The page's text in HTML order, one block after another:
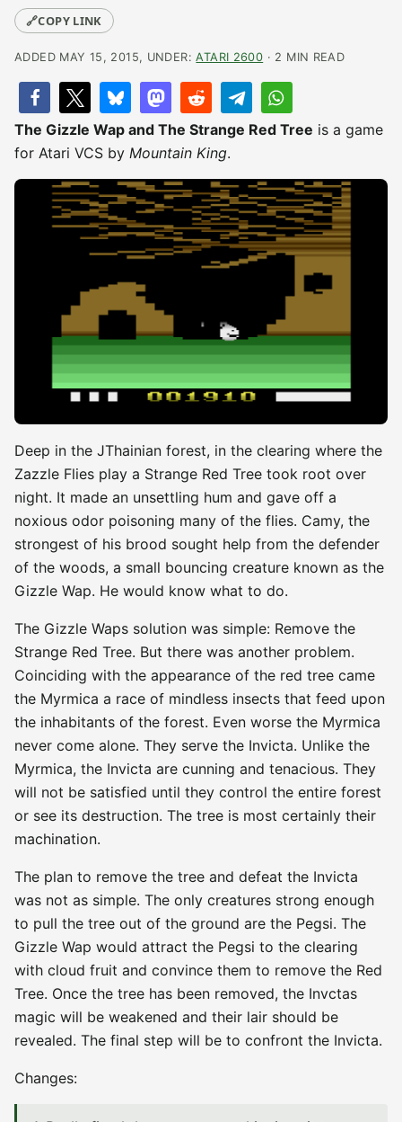
🔗COPY LINK
ADDED MAY 15, 2015, UNDER:ATARI 2600 · 2 MIN READ
The Gizzle Wap and The Strange Red Tree is a game
for Atari VCS by Mountain King.
Deep in the JThainian forest, in the clearing where the
Zazzle Flies play a Strange Red Tree took root over
night. It made an unsettling hum and gave off a
noxious odor poisoning many of the flies. Camy, the
strongest of his brood sought help from the defender
of the woods, a small bouncing creature known as the
Gizzle Wap. He would know what to do.
The Gizzle Waps solution was simple: Remove the
Strange Red Tree. But there was another problem.
Coinciding with the appearance of the red tree came
the Myrmica a race of mindless insects that feed upon
the inhabitants of the forest. Even worse the Myrmica
never come alone. They serve the Invicta. Unlike the
Myrmica, the Invicta are cunning and tenacious. They
will not be satisfied until they control the entire forest
or see its destruction. The tree is most certainly their
machination.
The plan to remove the tree and defeat the Invicta
was not as simple. The only creatures strong enough
to pull the tree out of the ground are the Pegsi. The
Gizzle Wap would attract the Pegsi to the clearing
with cloud fruit and convince them to remove the Red
Tree. Once the tree has been removed, the Invctas
magic will be weakened and their lair should be
revealed. The final step will be to confront the Invicta.
Changes: